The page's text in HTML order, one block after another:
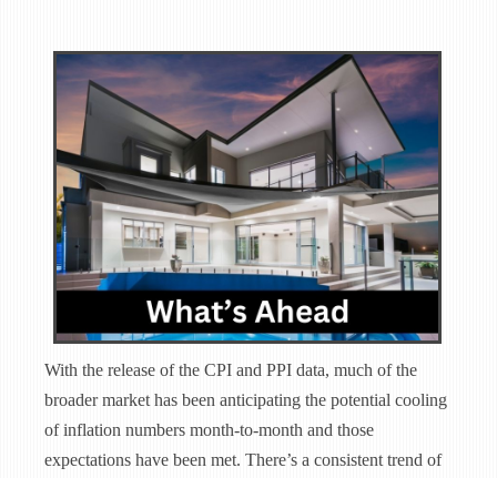
With the release of the CPI and PPI data, much of the
broader market has been anticipating the potential cooling
of inflation numbers month-to-month and those
expectations have been met. There’s a consistent trend of